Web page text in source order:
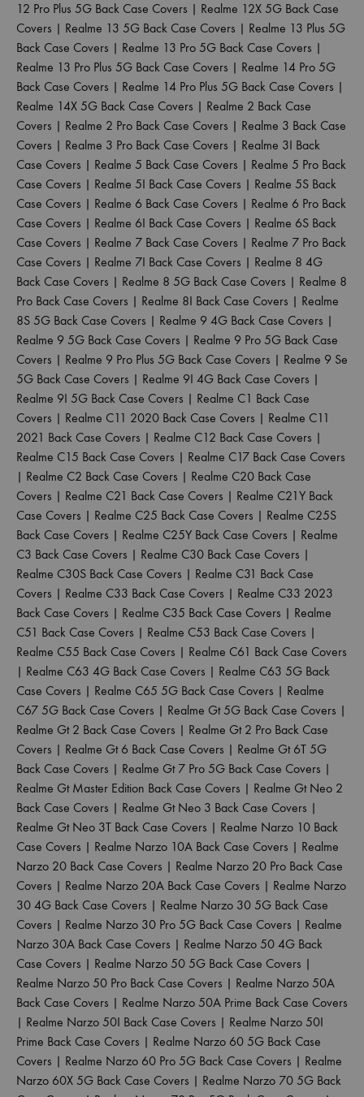
12 Pro Plus 5G Back Case Covers | Realme 12X 5G Back Case
Covers | Realme 13 5G Back Case Covers | Realme 13 Plus 5G
Back Case Covers | Realme 13 Pro 5G Back Case Covers |
Realme 13 Pro Plus 5G Back Case Covers | Realme 14 Pro 5G
Back Case Covers | Realme 14 Pro Plus 5G Back Case Covers |
Realme 14X 5G Back Case Covers | Realme 2 Back Case
Covers | Realme 2 Pro Back Case Covers | Realme 3 Back Case
Covers | Realme 3 Pro Back Case Covers | Realme 3I Back
Case Covers | Realme 5 Back Case Covers | Realme 5 Pro Back
Case Covers | Realme 5I Back Case Covers | Realme 5S Back
Case Covers | Realme 6 Back Case Covers | Realme 6 Pro Back
Case Covers | Realme 6I Back Case Covers | Realme 6S Back
Case Covers | Realme 7 Back Case Covers | Realme 7 Pro Back
Case Covers | Realme 7I Back Case Covers | Realme 8 4G
Back Case Covers | Realme 8 5G Back Case Covers | Realme 8
Pro Back Case Covers | Realme 8I Back Case Covers | Realme
8S 5G Back Case Covers | Realme 9 4G Back Case Covers |
Realme 9 5G Back Case Covers | Realme 9 Pro 5G Back Case
Covers | Realme 9 Pro Plus 5G Back Case Covers | Realme 9 Se
5G Back Case Covers | Realme 9I 4G Back Case Covers |
Realme 9I 5G Back Case Covers | Realme C1 Back Case
Covers | Realme C11 2020 Back Case Covers | Realme C11
2021 Back Case Covers | Realme C12 Back Case Covers |
Realme C15 Back Case Covers | Realme C17 Back Case Covers
| Realme C2 Back Case Covers | Realme C20 Back Case
Covers | Realme C21 Back Case Covers | Realme C21Y Back
Case Covers | Realme C25 Back Case Covers | Realme C25S
Back Case Covers | Realme C25Y Back Case Covers | Realme
C3 Back Case Covers | Realme C30 Back Case Covers |
Realme C30S Back Case Covers | Realme C31 Back Case
Covers | Realme C33 Back Case Covers | Realme C33 2023
Back Case Covers | Realme C35 Back Case Covers | Realme
C51 Back Case Covers | Realme C53 Back Case Covers |
Realme C55 Back Case Covers | Realme C61 Back Case Covers
| Realme C63 4G Back Case Covers | Realme C63 5G Back
Case Covers | Realme C65 5G Back Case Covers | Realme
C67 5G Back Case Covers | Realme Gt 5G Back Case Covers |
Realme Gt 2 Back Case Covers | Realme Gt 2 Pro Back Case
Covers | Realme Gt 6 Back Case Covers | Realme Gt 6T 5G
Back Case Covers | Realme Gt 7 Pro 5G Back Case Covers |
Realme Gt Master Edition Back Case Covers | Realme Gt Neo 2
Back Case Covers | Realme Gt Neo 3 Back Case Covers |
Realme Gt Neo 3T Back Case Covers | Realme Narzo 10 Back
Case Covers | Realme Narzo 10A Back Case Covers | Realme
Narzo 20 Back Case Covers | Realme Narzo 20 Pro Back Case
Covers | Realme Narzo 20A Back Case Covers | Realme Narzo
30 4G Back Case Covers | Realme Narzo 30 5G Back Case
Covers | Realme Narzo 30 Pro 5G Back Case Covers | Realme
Narzo 30A Back Case Covers | Realme Narzo 50 4G Back
Case Covers | Realme Narzo 50 5G Back Case Covers |
Realme Narzo 50 Pro Back Case Covers | Realme Narzo 50A
Back Case Covers | Realme Narzo 50A Prime Back Case Covers
| Realme Narzo 50I Back Case Covers | Realme Narzo 50I
Prime Back Case Covers | Realme Narzo 60 5G Back Case
Covers | Realme Narzo 60 Pro 5G Back Case Covers | Realme
Narzo 60X 5G Back Case Covers | Realme Narzo 70 5G Back